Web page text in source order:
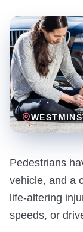
Pedestrians
vehicle, and a
life-altering
speeds, or